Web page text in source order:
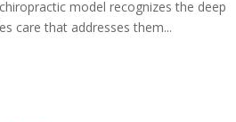
model recognizes the deep
care that addresses them...